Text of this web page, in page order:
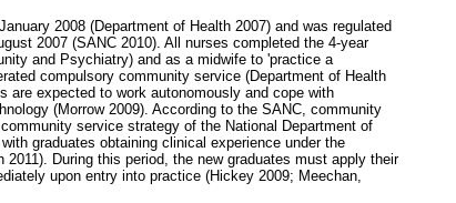
2008 (Department of Health 2007) and was regulated
2007 (SANC 2010). All nurses completed the 4-year
and Psychiatry) and as a midwife to 'practice a
compulsory community service (Department of Health
are expected to work autonomously and cope with
(Morrow 2009). According to the SANC, community
service strategy of the National Department of
graduates obtaining clinical experience under the
During this period, the new graduates must apply their
upon entry into practice (Hickey 2009; Meechan,